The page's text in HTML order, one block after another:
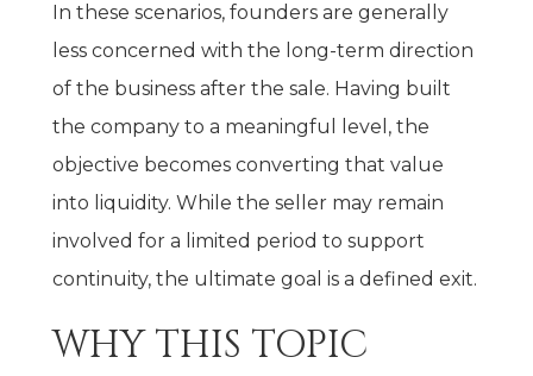
In these scenarios, founders are generally
less concerned with the long-term direction
of the business after the sale. Having built
the company to a meaningful level, the
objective becomes converting that value
into liquidity. While the seller may remain
involved for a limited period to support
continuity, the ultimate goal is a defined exit.
WHY THIS TOPIC